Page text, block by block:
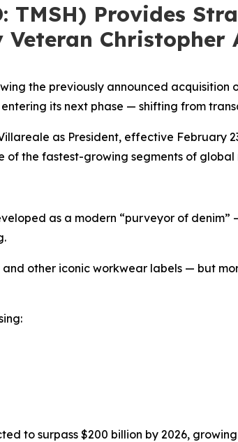
TMSH) Provides
Christopher
the previously announced
entering its next phase — shifting from
as President, effective February
of the fastest-growing segments of global
as a modern “purveyor of
other iconic workwear labels — but
to surpass $200 billion by 2026,